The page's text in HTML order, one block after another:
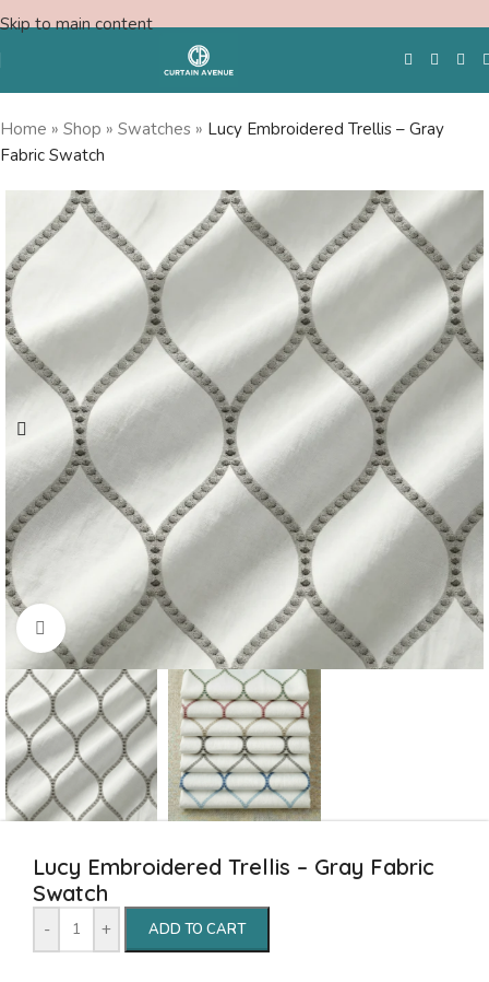
Skip to main content
Free Swatches
Home » Shop » Swatches » Lucy Embroidered Trellis – Gray
Fabric Swatch
Click to enlarge
Lucy Embroidered Trellis – Gray Fabric
Swatch
- + ADD TO CART